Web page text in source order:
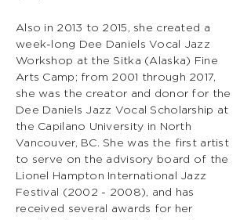
Also in 2013 to 2015, she created a
week-long Dee Daniels Vocal Jazz
Workshop at the Sitka (Alaska) Fine
Arts Camp; from 2001 through 2017,
she was the creator and donor for the
Dee Daniels Jazz Vocal Scholarship at
the Capilano University in North
Vancouver, BC. She was the first artist
to serve on the advisory board of the
Lionel Hampton International Jazz
Festival
(2002 - 2008), and has
received several awards for her